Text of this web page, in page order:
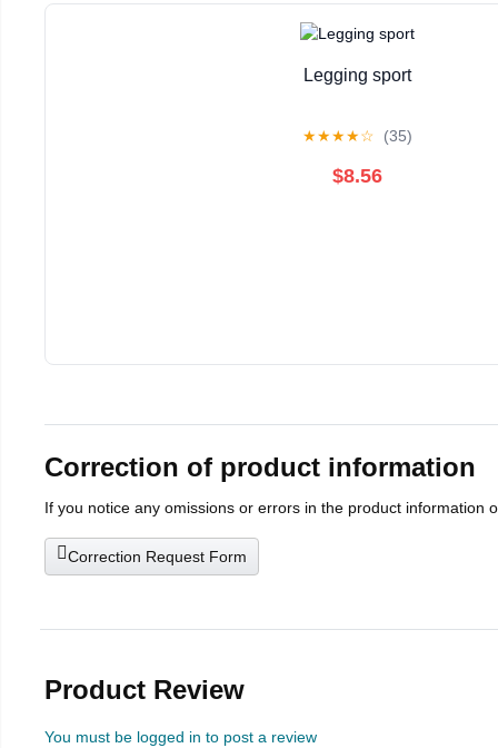
Legging sport
★★★★☆ (35)
$8.56
Correction of product information
If you notice any omissions or errors in the product information
Correction Request Form
Product Review
You must be logged in to post a review